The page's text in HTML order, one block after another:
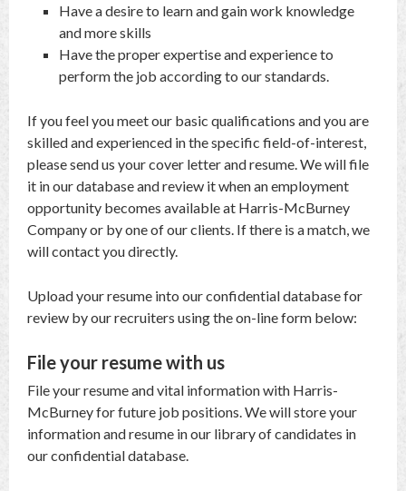
Have a desire to learn and gain work knowledge
and more skills
Have the proper expertise and experience to
perform the job according to our standards.
If you feel you meet our basic qualifications and you are
skilled and experienced in the specific field-of-interest,
please send us your cover letter and resume. We will file
it in our database and review it when an employment
opportunity becomes available at Harris-McBurney
Company or by one of our clients. If there is a match, we
will contact you directly.
Upload your resume into our confidential database for
review by our recruiters using the on-line form below:
File your resume with us
File your resume and vital information with Harris-
McBurney for future job positions. We will store your
information and resume in our library of candidates in
our confidential database.